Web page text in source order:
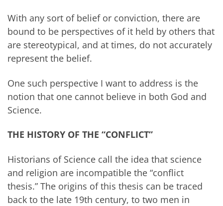
With any sort of belief or conviction, there are
bound to be perspectives of it held by others that
are stereotypical, and at times, do not accurately
represent the belief.
One such perspective I want to address is the
notion that one cannot believe in both God and
Science.
THE HISTORY OF THE “CONFLICT”
Historians of Science call the idea that science
and religion are incompatible the “conflict
thesis.” The origins of this thesis can be traced
back to the late 19th century, to two men in